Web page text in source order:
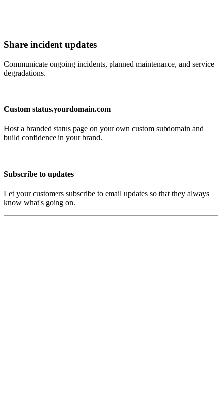
Share incident updates
Communicate ongoing incidents, planned maintenance, and service
degradations.
Custom status.yourdomain.com
Host a branded status page on your own custom subdomain and
build confidence in your brand.
Subscribe to updates
Let your customers subscribe to email updates so that they always
know what's going on.